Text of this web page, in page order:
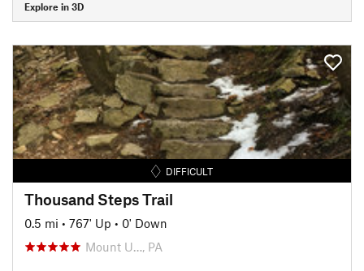
Explore in 3D
DIFFICULT
Thousand Steps Trail
0.5 mi • 767' Up • 0' Down
Mount U…, PA